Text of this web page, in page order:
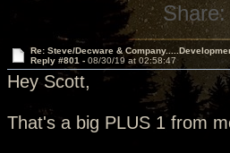
Share:
Re: Steve/Decware &
Reply #801 - 08/30/19 at 02:58:47
Hey Scott,
That's a big PLUS 1 from